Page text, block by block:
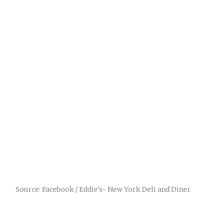
Source: Facebook / Eddie's- New York Deli and Diner